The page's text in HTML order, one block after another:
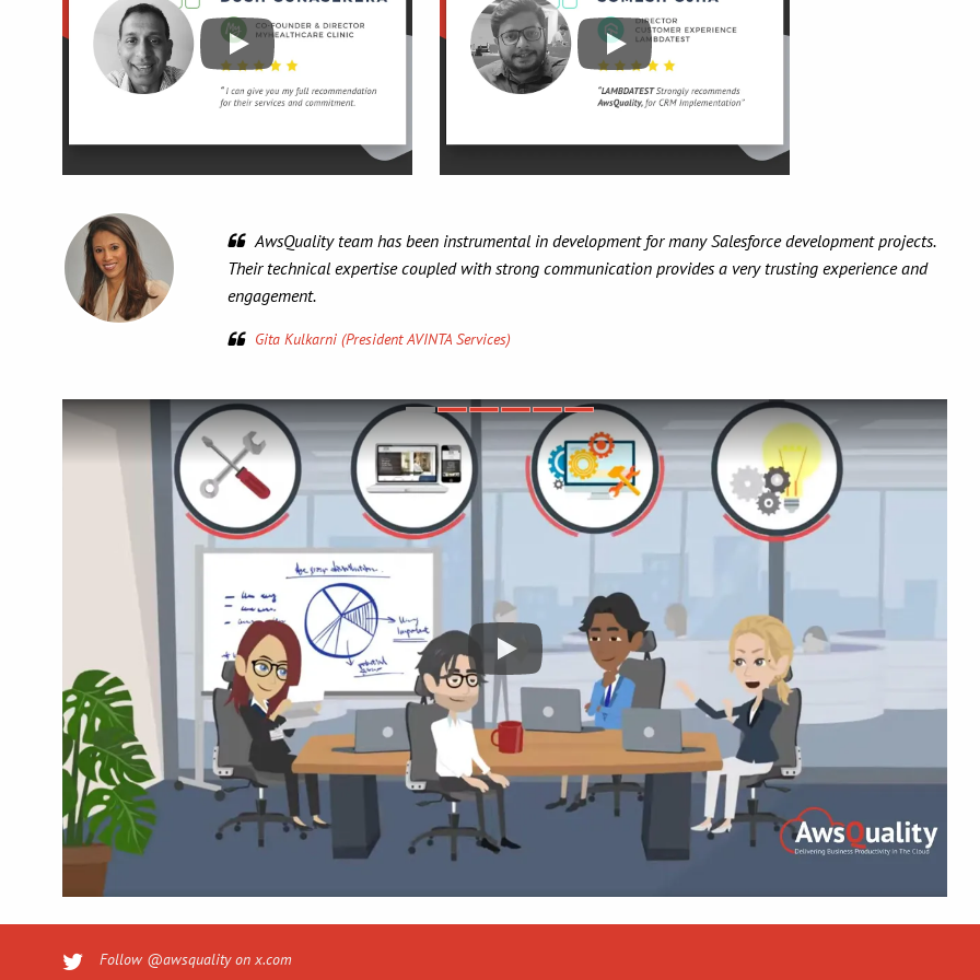
for many Salesforce development projects.
provides a very trusting experience and
Follow @awsquality on x.com